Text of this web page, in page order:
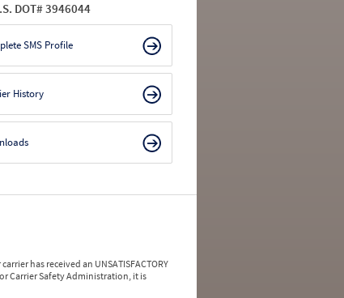
DOT# 3946044
SMS Profile
History
has received an UNSATISFACTORY
Carrier Safety Administration, it is